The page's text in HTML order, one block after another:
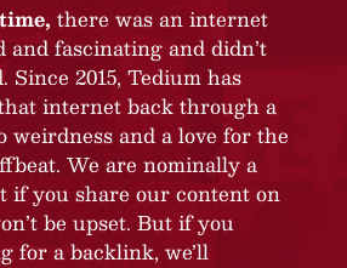
there was an internet
fascinating and didn’t
Since 2015, Tedium has
internet back through a
weirdness and a love for the
We are nominally a
if you share our content on
be upset. But if you
for a backlink, we’ll